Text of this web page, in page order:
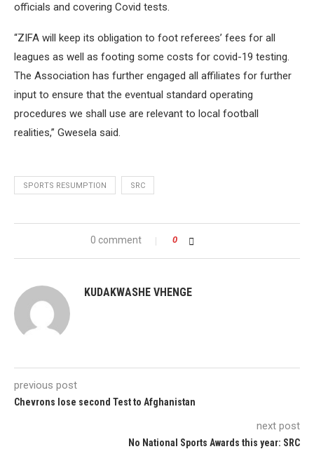
officials and covering Covid tests.
“ZIFA will keep its obligation to foot referees’ fees for all
leagues as well as footing some costs for covid-19 testing.
The Association has further engaged all affiliates for further
input to ensure that the eventual standard operating
procedures we shall use are relevant to local football
realities,” Gwesela said.
SPORTS RESUMPTION SRC
0 comment 0
KUDAKWASHE VHENGE
previous post
Chevrons lose second Test to Afghanistan
next post
No National Sports Awards this year: SRC